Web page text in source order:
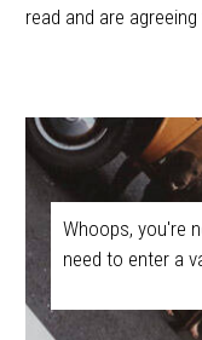
read and are
Whoops, you're
need to enter a